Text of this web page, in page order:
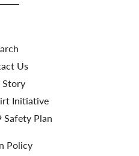
Us
Story
Initiative
Safety Plan
Policy